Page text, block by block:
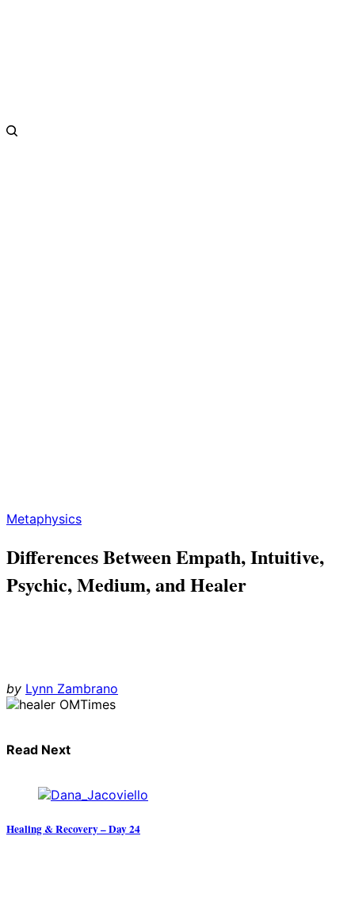
Metaphysics
Differences Between Empath, Intuitive,
Psychic, Medium, and Healer
by Lynn Zambrano
Read Next
Healing & Recovery – Day 24